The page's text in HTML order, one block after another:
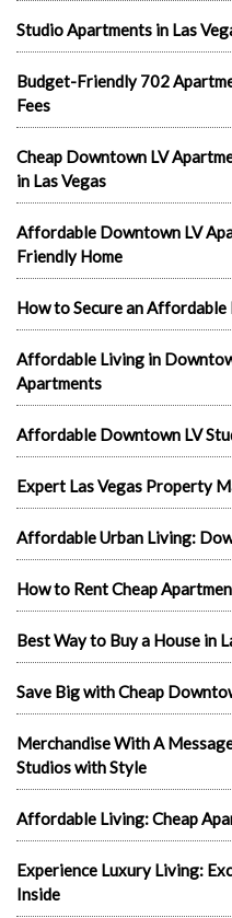
Studio Apartments in Las
Budget-Friendly 702
Fees
Cheap Downtown LV
in Las Vegas
Affordable Downtown LV
Friendly Home
How to Secure an Affordable
Affordable Living in
Apartments
Affordable Downtown LV
Expert Las Vegas Property
Affordable Urban Living:
How to Rent Cheap
Best Way to Buy a House in
Save Big with Cheap
Merchandise With A
Studios with Style
Affordable Living: Cheap
Experience Luxury Living:
Inside